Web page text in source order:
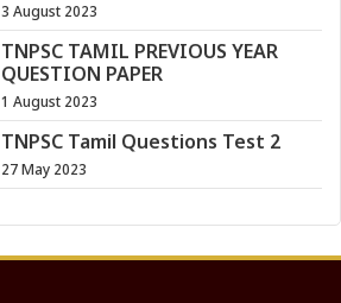
3 August 2023
TNPSC TAMIL PREVIOUS YEAR
QUESTION PAPER
1 August 2023
TNPSC Tamil Questions Test 2
27 May 2023